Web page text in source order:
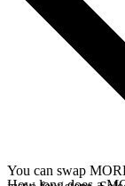
You can swap